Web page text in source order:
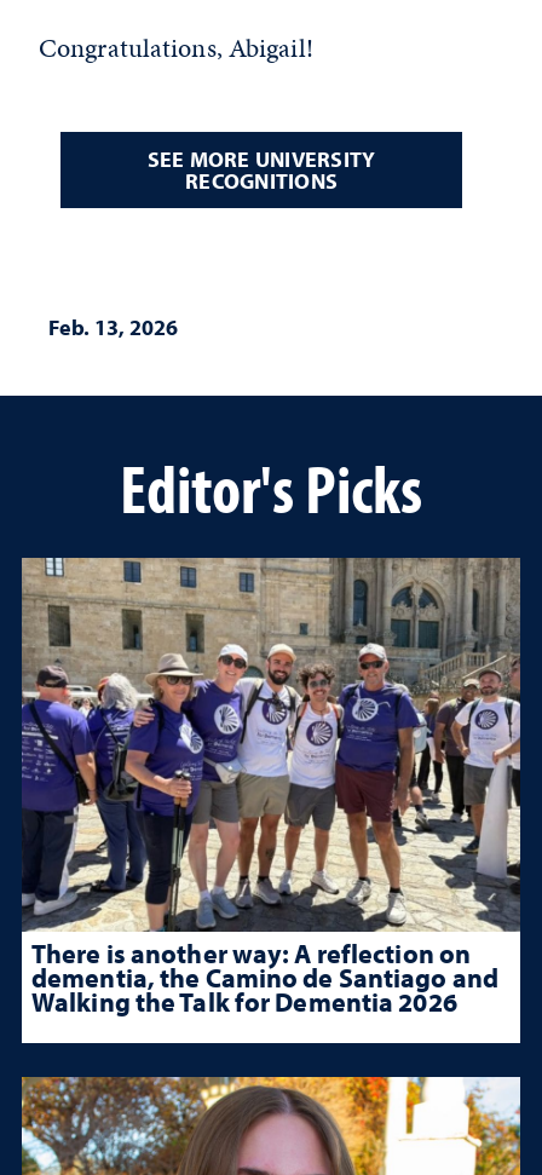
Congratulations, Abigail!
SEE MORE UNIVERSITY
RECOGNITIONS
Feb. 13, 2026
Editor's Picks
There is another way: A reflection on
dementia, the Camino de Santiago and
Walking the Talk for Dementia 2026